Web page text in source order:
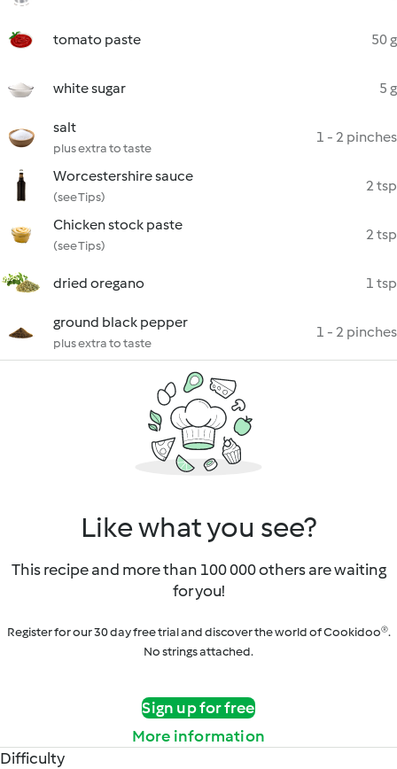
tomato paste 50 g
white sugar 5 g
salt
plus extra to taste
1 - 2 pinches
Worcestershire sauce
(see Tips)
2 tsp
Chicken stock paste
(see Tips)
2 tsp
dried oregano 1 tsp
ground black pepper
plus extra to taste
1 - 2 pinches
Like what you see?
This recipe and more than 100 000 others are waiting
for you!
Register for our 30 day free trial and discover the world of Cookidoo®.
No strings attached.
Sign up for free
More information
Difficulty